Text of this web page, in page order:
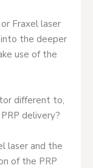
Fraxel laser
the deeper
use of the
different to,
delivery?
laser and the
of the PRP